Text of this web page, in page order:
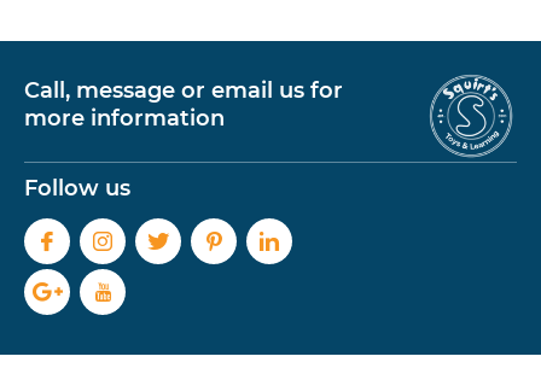
Call, message or email us for
more information
Follow us